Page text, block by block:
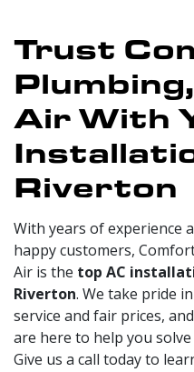
Trust
Air With
Riverton
With years of experience
happy customers,
Air is the top AC
Riverton. We take pride
service and fair prices,
are here to help you
Give us a call today to